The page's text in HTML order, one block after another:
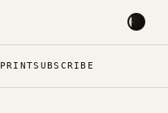
PRINTSUBSCRIBE